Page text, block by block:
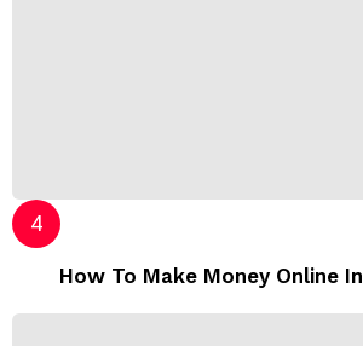
How To Make Money Online